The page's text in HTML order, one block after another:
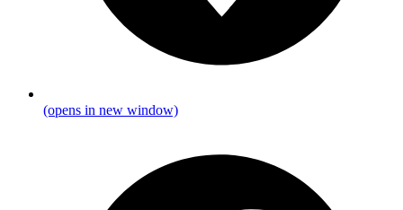
(opens in new window)